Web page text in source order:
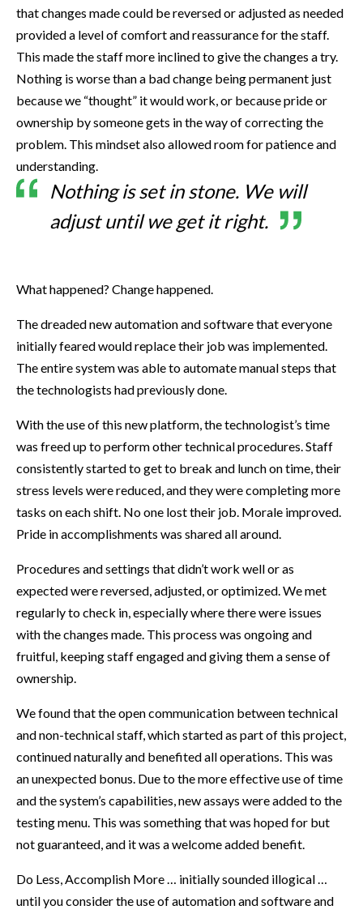
that changes made could be reversed or adjusted as needed
provided a level of comfort and reassurance for the staff.
This made the staff more inclined to give the changes a try.
Nothing is worse than a bad change being permanent just
because we “thought” it would work, or because pride or
ownership by someone gets in the way of correcting the
problem. This mindset also allowed room for patience and
understanding.
Nothing is set in stone. We will
adjust until we get it right.
What happened? Change happened.
The dreaded new automation and software that everyone
initially feared would replace their job was implemented.
The entire system was able to automate manual steps that
the technologists had previously done.
With the use of this new platform, the technologist’s time
was freed up to perform other technical procedures. Staff
consistently started to get to break and lunch on time, their
stress levels were reduced, and they were completing more
tasks on each shift. No one lost their job. Morale improved.
Pride in accomplishments was shared all around.
Procedures and settings that didn’t work well or as
expected were reversed, adjusted, or optimized. We met
regularly to check in, especially where there were issues
with the changes made. This process was ongoing and
fruitful, keeping staff engaged and giving them a sense of
ownership.
We found that the open communication between technical
and non-technical staff, which started as part of this project,
continued naturally and benefited all operations. This was
an unexpected bonus. Due to the more effective use of time
and the system’s capabilities, new assays were added to the
testing menu. This was something that was hoped for but
not guaranteed, and it was a welcome added benefit.
Do Less, Accomplish More … initially sounded illogical …
until you consider the use of automation and software and